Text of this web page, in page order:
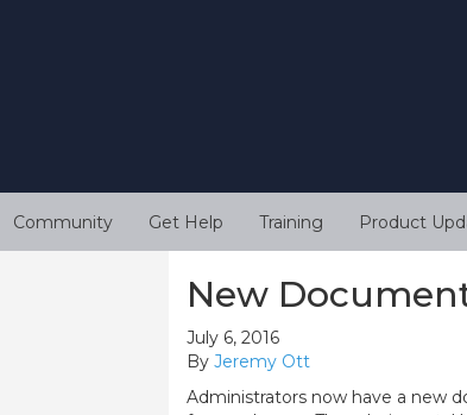
Community Get Help Training Product
New
July 6, 2016
By Jeremy Ott
Administrators now have a new